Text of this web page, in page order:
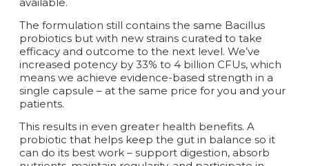
The formulation still contains the same Bacillus
probiotics but with new strains curated to take
efficacy and outcome to the next level. We’ve
increased potency by 33% to 4 billion CFUs, which
means we achieve evidence-based strength in a
single capsule – at the same price for you and your
patients.
This results in even greater health benefits. A
probiotic that helps keep the gut in balance so it
can do its best work – support digestion, absorb